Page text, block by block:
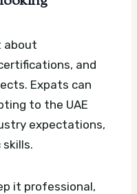
about
and
Expats can
to the UAE
expectations,
it professional,